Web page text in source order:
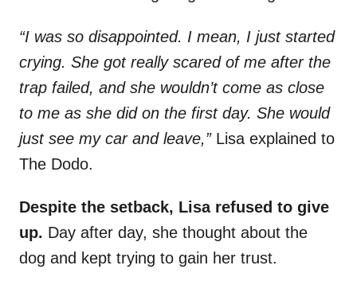
“I was so disappointed. I mean, I just started
crying. She got really scared of me after the
trap failed, and she wouldn’t come as close
to me as she did on the first day. She would
just see my car and leave,”Lisa explained to
The Dodo.
Despite the setback, Lisa refused to give
up. Day after day, she thought about the
dog and kept trying to gain her trust.